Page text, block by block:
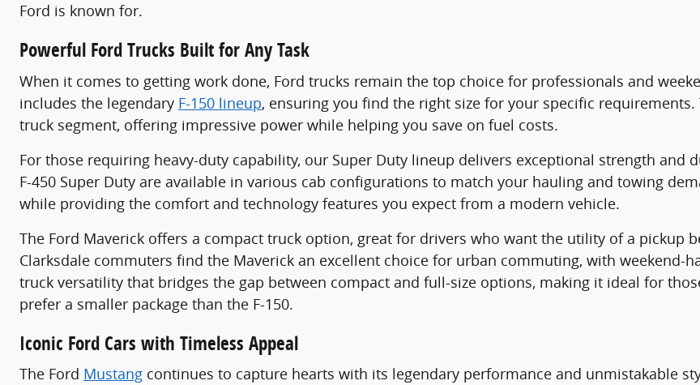
Ford is known for.
Powerful Ford Trucks Built for Any Task
When it comes to getting work done, Ford trucks remain the top choice for professionals and
includes the legendary F-150 lineup, ensuring you find the right size for your specific
truck segment, offering impressive power while helping you save on fuel costs.
For those requiring heavy-duty capability, our Super Duty lineup delivers exceptional strength and
F-450 Super Duty are available in various cab configurations to match your hauling and towing
while providing the comfort and technology features you expect from a modern vehicle.
The Ford Maverick offers a compact truck option, great for drivers who want the utility of a pickup
Clarksdale commuters find the Maverick an excellent choice for urban commuting, with weekend-
truck versatility that bridges the gap between compact and full-size options, making it ideal for
prefer a smaller package than the F-150.
Iconic Ford Cars with Timeless Appeal
The Ford Mustang continues to capture hearts with its legendary performance and unmistakable